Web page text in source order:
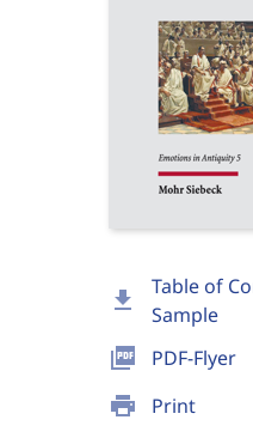
download
Table of
Sample
picture_as_pdf PDF-Flyer
print Print